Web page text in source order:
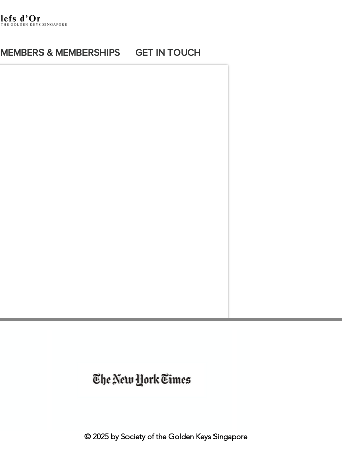
MEMBERS & MEMBERSHIPS GET IN TOUCH
© 2025 by Society of the Golden Keys Singapore